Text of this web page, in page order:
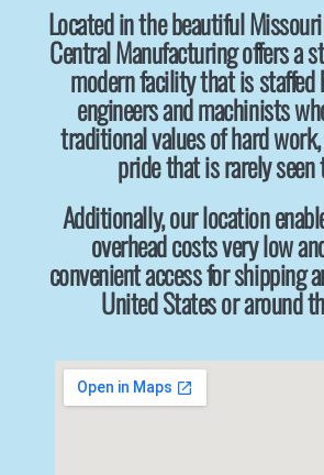
Located in the beautiful
Central Manufacturing offers a
modern facility that is staffed
engineers and machinists
traditional values of hard
pride that is rarely seen
Additionally, our location
overhead costs very low
convenient access for shipping
United States or around